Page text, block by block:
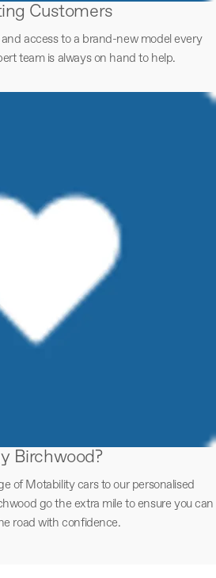
Customers
access to a brand-new model every
team is always on hand to help.
Birchwood?
of Motability cars to our personalised
go the extra mile to ensure you can
road with confidence.